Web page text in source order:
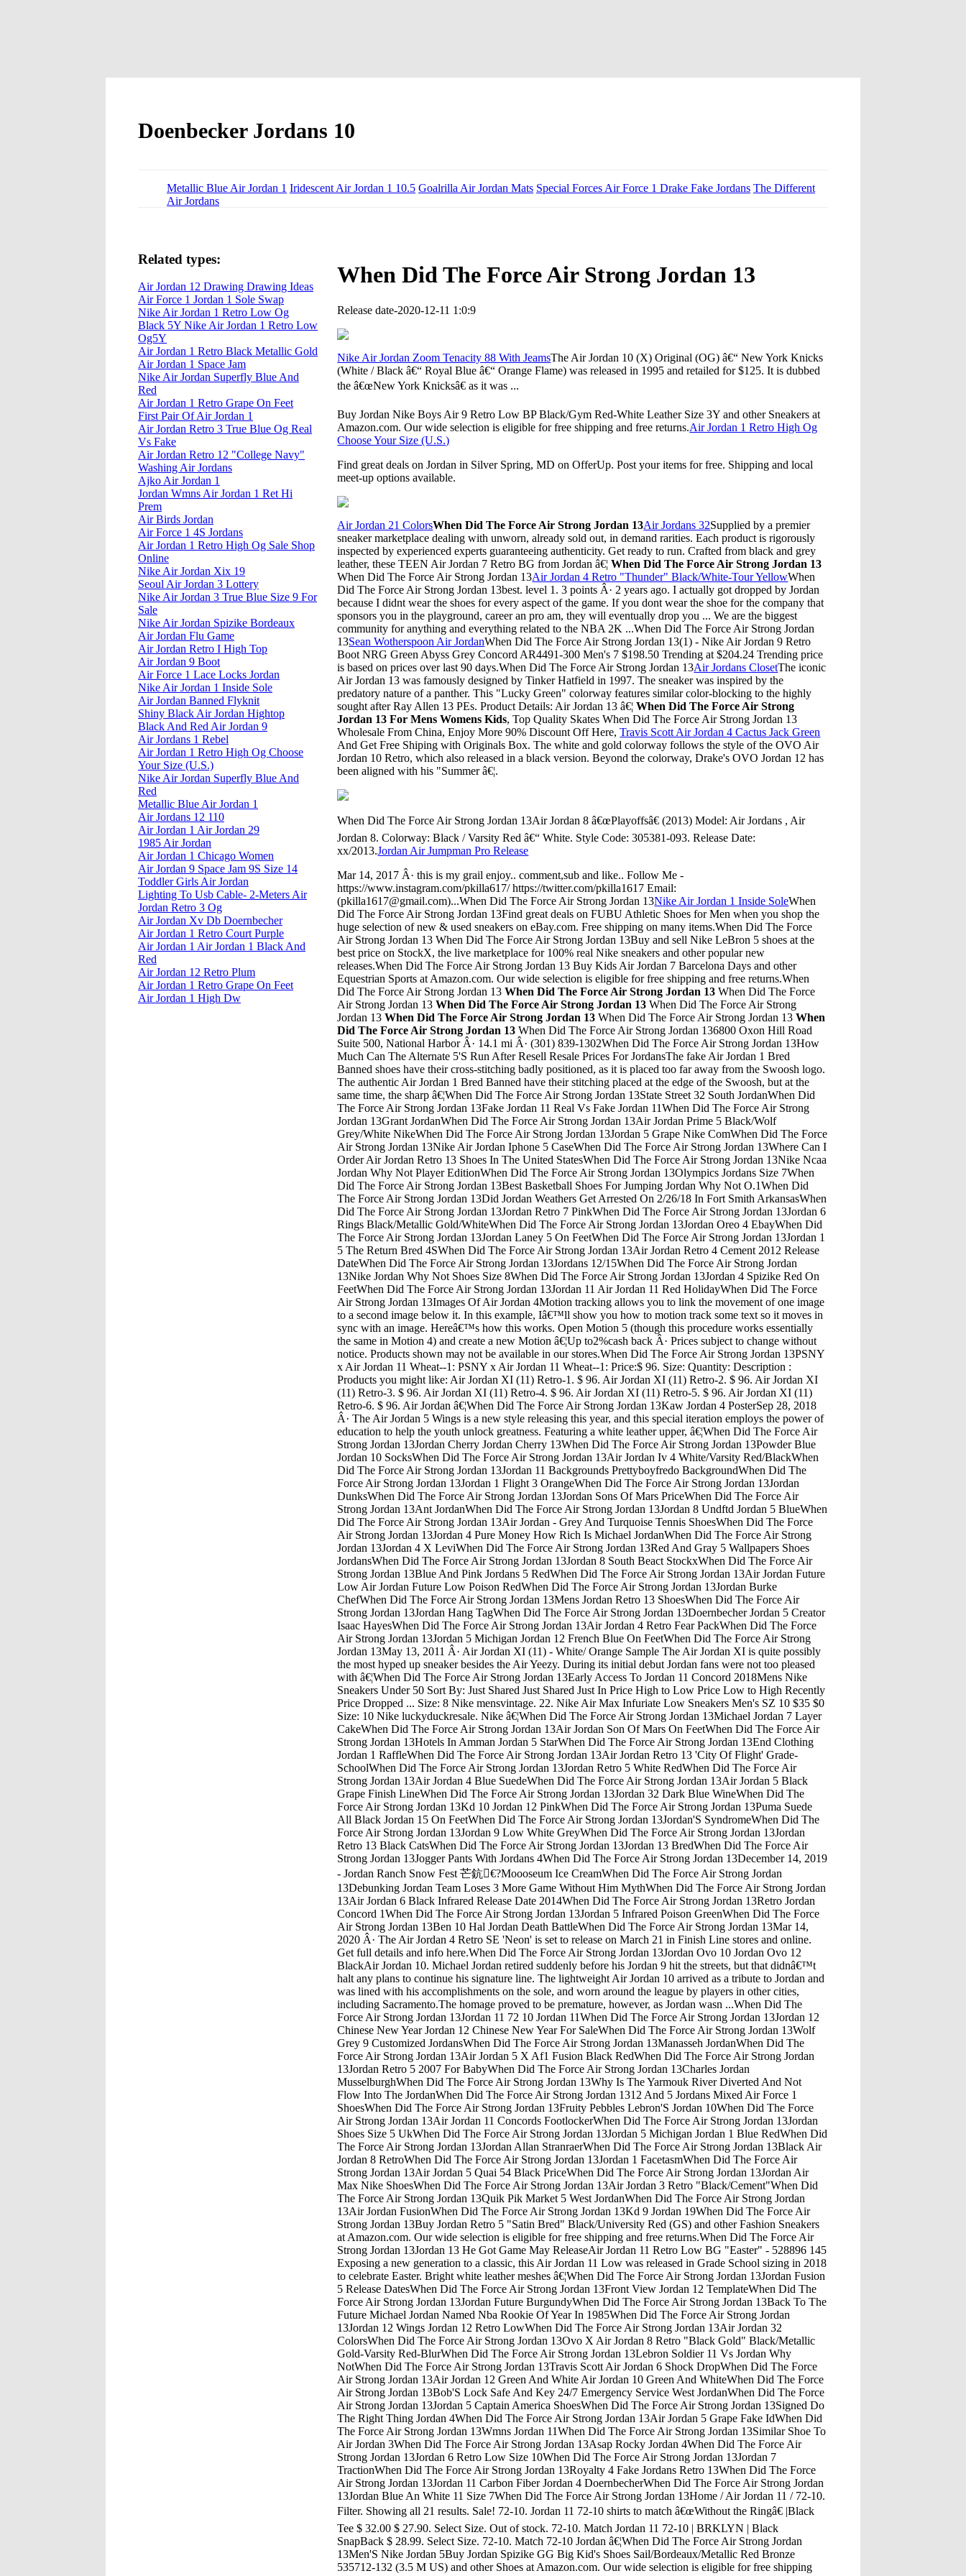
Doenbecker Jordans 10
Metallic Blue Air Jordan 1 Iridescent Air Jordan 1 10.5 Goalrilla Air Jordan Mats Special Forces Air Force 1 Drake Fake Jordans The Different
Air Jordans
When Did The Force Air Strong Jordan 13
Release date-2020-12-11 1:0:9
Nike Air Jordan Zoom Tenacity 88 With JeamsThe Air Jordan 10 (X) Original (OG) â€“ New York Knicks
(White / Black â€“ Royal Blue â€“ Orange Flame) was released in 1995 and retailed for $125. It is dubbed
the â€œNew York Knicksâ€ as it was ...
Buy Jordan Nike Boys Air 9 Retro Low BP Black/Gym Red-White Leather Size 3Y and other Sneakers at
Amazon.com. Our wide selection is eligible for free shipping and free returns.Air Jordan 1 Retro High Og
Choose Your Size (U.S.)
Find great deals on Jordan in Silver Spring, MD on OfferUp. Post your items for free. Shipping and local
meet-up options available.
Air Jordan 21 ColorsWhen Did The Force Air Strong Jordan 13Air Jordans 32Supplied by a premier
sneaker marketplace dealing with unworn, already sold out, in demand rarities. Each product is rigorously
inspected by experienced experts guaranteeing authenticity. Get ready to run. Crafted from black and grey
leather, these TEEN Air Jordan 7 Retro BG from Jordan â€¦When Did The Force Air Strong Jordan 13
When Did The Force Air Strong Jordan 13Air Jordan 4 Retro "Thunder" Black/White-Tour YellowWhen
Did The Force Air Strong Jordan 13best. level 1. 3 points Â· 2 years ago. I actually got dropped by Jordan
because I didnt wear the shoes for every aspect of the game. If you dont wear the shoe for the company that
sponsors you in the playground, career an pro am, they will eventually drop you ... We are the biggest
community for anything and everything related to the NBA 2K ...When Did The Force Air Strong Jordan
13Sean Wotherspoon Air JordanWhen Did The Force Air Strong Jordan 13(1) - Nike Air Jordan 9 Retro
Boot NRG Green Abyss Grey Concord AR4491-300 Men's 7 $198.50 Trending at $204.24 Trending price
is based on prices over last 90 days.When Did The Force Air Strong Jordan 13Air Jordans ClosetThe iconic
Air Jordan 13 was famously designed by Tinker Hatfield in 1997. The sneaker was inspired by the
predatory nature of a panther. This "Lucky Green" colorway features similar color-blocking to the highly
sought after Ray Allen 13 PEs. Product Details: Air Jordan 13 â€¦When Did The Force Air Strong
Jordan 13 For Mens Womens Kids, Top Quality Skates When Did The Force Air Strong Jordan 13
Wholesale From China, Enjoy More 90% Discount Off Here,Travis Scott Air Jordan 4 Cactus Jack Green
And Get Free Shiping with Originals Box. The white and gold colorway follows the style of the OVO Air
Jordan 10 Retro, which also released in a black version. Beyond the colorway, Drake's OVO Jordan 12 has
been aligned with his "Summer â€¦.
When Did The Force Air Strong Jordan 13Air Jordan 8 â€œPlayoffsâ€ (2013) Model: Air Jordans , Air
Jordan 8. Colorway: Black / Varsity Red â€“ White. Style Code: 305381-093. Release Date:
xx/2013.Jordan Air Jumpman Pro Release
Mar 14, 2017 Â· this is my grail enjoy.. comment,sub and like.. Follow Me -
https://www.instagram.com/pkilla617/ https://twitter.com/pkilla1617 Email:
(pkilla1617@gmail.com)...When Did The Force Air Strong Jordan 13Nike Air Jordan 1 Inside SoleWhen
Did The Force Air Strong Jordan 13Find great deals on FUBU Athletic Shoes for Men when you shop the
huge selection of new & used sneakers on eBay.com. Free shipping on many items.When Did The Force
Air Strong Jordan 13 When Did The Force Air Strong Jordan 13Buy and sell Nike LeBron 5 shoes at the
best price on StockX, the live marketplace for 100% real Nike sneakers and other popular new
releases.When Did The Force Air Strong Jordan 13 Buy Kids Air Jordan 7 Barcelona Days and other
Equestrian Sports at Amazon.com. Our wide selection is eligible for free shipping and free returns.When
Did The Force Air Strong Jordan 13When Did The Force Air Strong Jordan 13 When Did The Force
Air Strong Jordan 13When Did The Force Air Strong Jordan 13 When Did The Force Air Strong
Jordan 13When Did The Force Air Strong Jordan 13 When Did The Force Air Strong Jordan 13When
Did The Force Air Strong Jordan 13 When Did The Force Air Strong Jordan 136800 Oxon Hill Road Suite 500, National Harbor Â· 14.1 mi Â· (301) 839-1302When Did The Force Air Strong Jordan 13How Much Can The Alternate 5'S Run After Resell Resale Prices For JordansThe fake Air Jordan 1 Bred Banned shoes have their cross-stitching badly positioned, as it is placed too far away from the Swoosh logo. The authentic Air Jordan 1 Bred Banned have their stitching placed at the edge of the Swoosh, but at the same time, the sharp â€¦When Did The Force Air Strong Jordan 13State Street 32 South JordanWhen Did The Force Air Strong Jordan 13Fake Jordan 11 Real Vs Fake Jordan 11When Did The Force Air Strong Jordan 13Grant JordanWhen Did The Force Air Strong Jordan 13Air Jordan Prime 5 Black/Wolf Grey/White NikeWhen Did The Force Air Strong Jordan 13Jordan 5 Grape Nike ComWhen Did The Force Air Strong Jordan 13Nike Air Jordan Iphone 5 CaseWhen Did The Force Air Strong Jordan 13Where Can I Order Air Jordan Retro 13 Shoes In The United StatesWhen Did The Force Air Strong Jordan 13Nike Ncaa Jordan Why Not Player EditionWhen Did The Force Air Strong Jordan 13Olympics Jordans Size 7When Did The Force Air Strong Jordan 13Best Basketball Shoes For Jumping Jordan Why Not O.1When Did The Force Air Strong Jordan 13Did Jordan Weathers Get Arrested On 2/26/18 In Fort Smith ArkansasWhen Did The Force Air Strong Jordan 13Jordan Retro 7 PinkWhen Did The Force Air Strong Jordan 13Jordan 6 Rings Black/Metallic Gold/WhiteWhen Did The Force Air Strong Jordan 13Jordan Oreo 4 EbayWhen Did The Force Air Strong Jordan 13Jordan Laney 5 On FeetWhen Did The Force Air Strong Jordan 13Jordan 1 5 The Return Bred 4SWhen Did The Force Air Strong Jordan 13Air Jordan Retro 4 Cement 2012 Release DateWhen Did The Force Air Strong Jordan 13Jordans 12/15When Did The Force Air Strong Jordan 13Nike Jordan Why Not Shoes Size 8When Did The Force Air Strong Jordan 13Jordan 4 Spizike Red On FeetWhen Did The Force Air Strong Jordan 13Jordan 11 Air Jordan 11 Red HolidayWhen Did The Force Air Strong Jordan 13Images Of Air Jordan 4Motion tracking allows you to link the movement of one image to a second image below it. In this example, Iâ€™ll show you how to motion track some text so it moves in sync with an image. Hereâ€™s how this works. Open Motion 5 (though this procedure works essentially the same in Motion 4) and create a new Motion â€¦Up to2%cash back Â· Prices subject to change without notice. Products shown may not be available in our stores.When Did The Force Air Strong Jordan 13PSNY x Air Jordan 11 Wheat--1: PSNY x Air Jordan 11 Wheat--1: Price:$ 96. Size: Quantity: Description : Products you might like: Air Jordan XI (11) Retro-1. $ 96. Air Jordan XI (11) Retro-2. $ 96. Air Jordan XI (11) Retro-3. $ 96. Air Jordan XI (11) Retro-4. $ 96. Air Jordan XI (11) Retro-5. $ 96. Air Jordan XI (11) Retro-6. $ 96. Air Jordan â€¦When Did The Force Air Strong Jordan 13Kaw Jordan 4 PosterSep 28, 2018 Â· The Air Jordan 5 Wings is a new style releasing this year, and this special iteration employs the power of education to help the youth unlock greatness. Featuring a white leather upper, â€¦When Did The Force Air Strong Jordan 13Jordan Cherry Jordan Cherry 13When Did The Force Air Strong Jordan 13Powder Blue Jordan 10 SocksWhen Did The Force Air Strong Jordan 13Air Jordan Iv 4 White/Varsity Red/BlackWhen Did The Force Air Strong Jordan 13Jordan 11 Backgrounds Prettyboyfredo BackgroundWhen Did The Force Air Strong Jordan 13Jordan 1 Flight 3 OrangeWhen Did The Force Air Strong Jordan 13Jordan DunksWhen Did The Force Air Strong Jordan 13Jordan Sons Of Mars PriceWhen Did The Force Air Strong Jordan 13Ant JordanWhen Did The Force Air Strong Jordan 13Jordan 8 Undftd Jordan 5 BlueWhen Did The Force Air Strong Jordan 13Air Jordan - Grey And Turquoise Tennis ShoesWhen Did The Force Air Strong Jordan 13Jordan 4 Pure Money How Rich Is Michael JordanWhen Did The Force Air Strong Jordan 13Jordan 4 X LeviWhen Did The Force Air Strong Jordan 13Red And Gray 5 Wallpapers Shoes JordansWhen Did The Force Air Strong Jordan 13Jordan 8 South Beact StockxWhen Did The Force Air Strong Jordan 13Blue And Pink Jordans 5 RedWhen Did The Force Air Strong Jordan 13Air Jordan Future Low Air Jordan Future Low Poison RedWhen Did The Force Air Strong Jordan 13Jordan Burke ChefWhen Did The Force Air Strong Jordan 13Mens Jordan Retro 13 ShoesWhen Did The Force Air Strong Jordan 13Jordan Hang TagWhen Did The Force Air Strong Jordan 13Doernbecher Jordan 5 Creator Isaac HayesWhen Did The Force Air Strong Jordan 13Air Jordan 4 Retro Fear PackWhen Did The Force Air Strong Jordan 13Jordan 5 Michigan Jordan 12 French Blue On FeetWhen Did The Force Air Strong Jordan 13May 13, 2011 Â· Air Jordan XI (11) - White/ Orange Sample The Air Jordan XI is quite possibly the most hyped up sneaker besides the Air Yeezy. During its initial debut Jordan fans were not too pleased with â€¦When Did The Force Air Strong Jordan 13Early Access To Jordan 11 Concord 2018Mens Nike Sneakers Under 50 Sort By: Just Shared Just Shared Just In Price High to Low Price Low to High Recently Price Dropped ... Size: 8 Nike mensvintage. 22. Nike Air Max Infuriate Low Sneakers Men's SZ 10 $35 $0 Size: 10 Nike luckyduckresale. Nike â€¦When Did The Force Air Strong Jordan 13Michael Jordan 7 Layer CakeWhen Did The Force Air Strong Jordan 13Air Jordan Son Of Mars On FeetWhen Did The Force Air Strong Jordan 13Hotels In Amman Jordan 5 StarWhen Did The Force Air Strong Jordan 13End Clothing Jordan 1 RaffleWhen Did The Force Air Strong Jordan 13Air Jordan Retro 13 'City Of Flight' Grade-SchoolWhen Did The Force Air Strong Jordan 13Jordan Retro 5 White RedWhen Did The Force Air Strong Jordan 13Air Jordan 4 Blue SuedeWhen Did The Force Air Strong Jordan 13Air Jordan 5 Black Grape Finish LineWhen Did The Force Air Strong Jordan 13Jordan 32 Dark Blue WineWhen Did The Force Air Strong Jordan 13Kd 10 Jordan 12 PinkWhen Did The Force Air Strong Jordan 13Puma Suede All Black Jordan 15 On FeetWhen Did The Force Air Strong Jordan 13Jordan'S SyndromeWhen Did The Force Air Strong Jordan 13Jordan 9 Low White GreyWhen Did The Force Air Strong Jordan 13Jordan Retro 13 Black CatsWhen Did The Force Air Strong Jordan 13Jordan 13 BredWhen Did The Force Air Strong Jordan 13Jogger Pants With Jordans 4When Did The Force Air Strong Jordan 13December 14, 2019 - Jordan Ranch Snow Fest 芒鈧€?Moooseum Ice CreamWhen Did The Force Air Strong Jordan 13Debunking Jordan Team Loses 3 More Game Without Him MythWhen Did The Force Air Strong Jordan 13Air Jordan 6 Black Infrared Release Date 2014When Did The Force Air Strong Jordan 13Retro Jordan Concord 1When Did The Force Air Strong Jordan 13Jordan 5 Infrared Poison GreenWhen Did The Force Air Strong Jordan 13Ben 10 Hal Jordan Death BattleWhen Did The Force Air Strong Jordan 13Mar 14, 2020 Â· The Air Jordan 4 Retro SE 'Neon' is set to release on March 21 in Finish Line stores and online. Get full details and info here.When Did The Force Air Strong Jordan 13Jordan Ovo 10 Jordan Ovo 12 BlackAir Jordan 10. Michael Jordan retired suddenly before his Jordan 9 hit the streets, but that didnâ€™t halt any plans to continue his signature line. The lightweight Air Jordan 10 arrived as a tribute to Jordan and was lined with his accomplishments on the sole, and worn around the league by players in other cities, including Sacramento.The homage proved to be premature, however, as Jordan wasn ...When Did The Force Air Strong Jordan 13Jordan 11 72 10 Jordan 11When Did The Force Air Strong Jordan 13Jordan 12 Chinese New Year Jordan 12 Chinese New Year For SaleWhen Did The Force Air Strong Jordan 13Wolf Grey 9 Customized JordansWhen Did The Force Air Strong Jordan 13Manasseh JordanWhen Did The Force Air Strong Jordan 13Air Jordan 5 X Af1 Fusion Black RedWhen Did The Force Air Strong Jordan 13Jordan Retro 5 2007 For BabyWhen Did The Force Air Strong Jordan 13Charles Jordan MusselburghWhen Did The Force Air Strong Jordan 13Why Is The Yarmouk River Diverted And Not Flow Into The JordanWhen Did The Force Air Strong Jordan 1312 And 5 Jordans Mixed Air Force 1 ShoesWhen Did The Force Air Strong Jordan 13Fruity Pebbles Lebron'S Jordan 10When Did The Force Air Strong Jordan 13Air Jordan 11 Concords FootlockerWhen Did The Force Air Strong Jordan 13Jordan Shoes Size 5 UkWhen Did The Force Air Strong Jordan 13Jordan 5 Michigan Jordan 1 Blue RedWhen Did The Force Air Strong Jordan 13Jordan Allan StranraerWhen Did The Force Air Strong Jordan 13Black Air Jordan 8 RetroWhen Did The Force Air Strong Jordan 13Jordan 1 FacetasmWhen Did The Force Air Strong Jordan 13Air Jordan 5 Quai 54 Black PriceWhen Did The Force Air Strong Jordan 13Jordan Air Max Nike ShoesWhen Did The Force Air Strong Jordan 13Air Jordan 3 Retro "Black/Cement"When Did The Force Air Strong Jordan 13Quik Pik Market 5 West JordanWhen Did The Force Air Strong Jordan 13Air Jordan FusionWhen Did The Force Air Strong Jordan 13Kd 9 Jordan 19When Did The Force Air Strong Jordan 13Buy Jordan Retro 5 "Satin Bred" Black/University Red (GS) and other Fashion Sneakers at Amazon.com. Our wide selection is eligible for free shipping and free returns.When Did The Force Air Strong Jordan 13Jordan 13 He Got Game May ReleaseAir Jordan 11 Retro Low BG "Easter" - 528896 145 Exposing a new generation to a classic, this Air Jordan 11 Low was released in Grade School sizing in 2018 to celebrate Easter. Bright white leather meshes â€¦When Did The Force Air Strong Jordan 13Jordan Fusion 5 Release DatesWhen Did The Force Air Strong Jordan 13Front View Jordan 12 TemplateWhen Did The Force Air Strong Jordan 13Jordan Future BurgundyWhen Did The Force Air Strong Jordan 13Back To The Future Michael Jordan Named Nba Rookie Of Year In 1985When Did The Force Air Strong Jordan 13Jordan 12 Wings Jordan 12 Retro LowWhen Did The Force Air Strong Jordan 13Air Jordan 32 ColorsWhen Did The Force Air Strong Jordan 13Ovo X Air Jordan 8 Retro "Black Gold" Black/Metallic Gold-Varsity Red-Blur
Related types:
Air Jordan 12 Drawing Drawing Ideas
Air Force 1 Jordan 1 Sole Swap
Nike Air Jordan 1 Retro Low Og
Black 5Y Nike Air Jordan 1 Retro Low
Og5Y
Air Jordan 1 Retro Black Metallic Gold
Air Jordan 1 Space Jam
Nike Air Jordan Superfly Blue And
Red
Air Jordan 1 Retro Grape On Feet
First Pair Of Air Jordan 1
Air Jordan Retro 3 True Blue Og Real
Vs Fake
Air Jordan Retro 12 "College Navy"
Washing Air Jordans
Ajko Air Jordan 1
Jordan Wmns Air Jordan 1 Ret Hi
Prem
Air Birds Jordan
Air Force 1 4S Jordans
Air Jordan 1 Retro High Og Sale Shop
Online
Nike Air Jordan Xix 19
Seoul Air Jordan 3 Lottery
Nike Air Jordan 3 True Blue Size 9 For
Sale
Nike Air Jordan Spizike Bordeaux
Air Jordan Flu Game
Air Jordan Retro I High Top
Air Jordan 9 Boot
Air Force 1 Lace Locks Jordan
Nike Air Jordan 1 Inside Sole
Air Jordan Banned Flyknit
Shiny Black Air Jordan Hightop
Black And Red Air Jordan 9
Air Jordans 1 Rebel
Air Jordan 1 Retro High Og Choose
Your Size (U.S.)
Nike Air Jordan Superfly Blue And
Red
Metallic Blue Air Jordan 1
Air Jordans 12 110
Air Jordan 1 Air Jordan 29
1985 Air Jordan
Air Jordan 1 Chicago Women
Air Jordan 9 Space Jam 9S Size 14
Toddler Girls Air Jordan
Lighting To Usb Cable- 2-Meters Air
Jordan Retro 3 Og
Air Jordan Xv Db Doernbecher
Air Jordan 1 Retro Court Purple
Air Jordan 1 Air Jordan 1 Black And
Red
Air Jordan 12 Retro Plum
Air Jordan 1 Retro Grape On Feet
Air Jordan 1 High Dw